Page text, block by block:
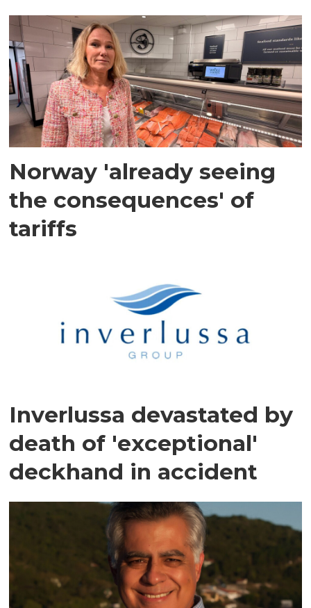
Norway 'already seeing
the consequences' of
tariffs
Inverlussa devastated by
death of 'exceptional'
deckhand in accident